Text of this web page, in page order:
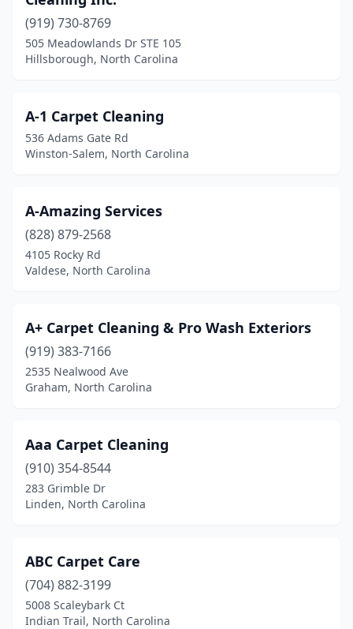
Denton(1)
Denver(4)
Durham(11)
Edenton(2)
Fairview(2)
Fayetteville(23)
Fletcher(2)
Franklin(3)
Frisco(1)
Fuquay-Varina
Garysburg(1)
Gastonia(8)
Goldsboro(5)
Graham(3)
Grandy(1)
(919) 730-8769
505 Meadowlands Dr STE 105
Hillsborough, North Carolina
A-1 Carpet Cleaning
536 Adams Gate Rd
Winston-Salem, North Carolina
A-Amazing Services
(828) 879-2568
4105 Rocky Rd
Valdese, North Carolina
A+ Carpet Cleaning & Pro Wash Exteriors
(919) 383-7166
2535 Nealwood Ave
Graham, North Carolina
Aaa Carpet Cleaning
(910) 354-8544
283 Grimble Dr
Linden, North Carolina
ABC Carpet Care
(704) 882-3199
5008 Scaleybark Ct
Indian Trail, North Carolina